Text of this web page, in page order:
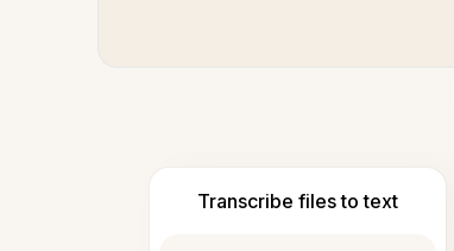
Transcribe files to text